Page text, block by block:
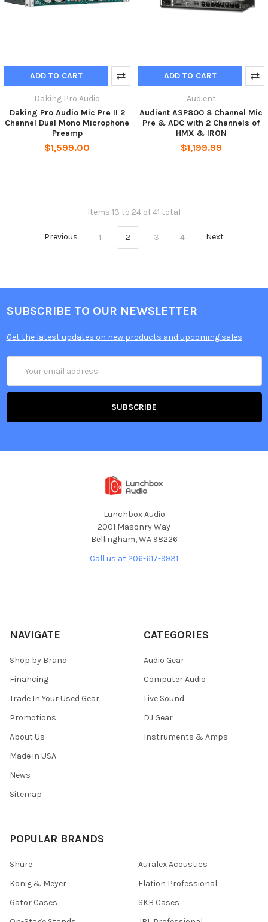
ADD TO CART
Daking Pro Audio
Daking Pro Audio Mic Pre II 2
Channel Dual Mono Microphone
Preamp
$1,599.00
ADD TO CART
Audient
Audient ASP800 8 Channel Mic
Pre & ADC with 2 Channels of
HMX & IRON
$1,199.99
Items 13 to 24 of 41 total
Previous 1 2 3 4 Next
SUBSCRIBE TO OUR NEWSLETTER
Get the latest updates on new products and upcoming sales
Address
Lunchbox Audio
2001 Masonry Way
Bellingham, WA 98226
Call us at 206-617-9931
NAVIGATE
Shop by Brand
Financing
Trade In Your Used Gear
Promotions
About Us
Made in USA
News
Sitemap
CATEGORIES
Audio Gear
Computer Audio
Live Sound
DJ Gear
Instruments & Amps
POPULAR BRANDS
Shure
Konig & Meyer
Gator Cases
Auralex Acoustics
Elation Professional
SKB Cases